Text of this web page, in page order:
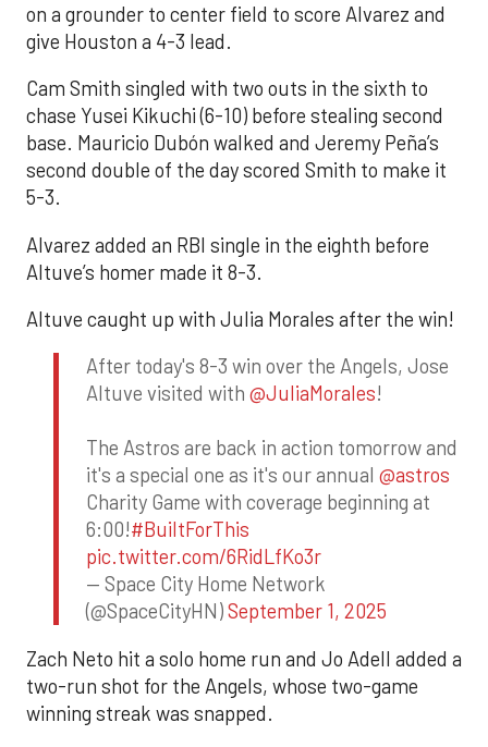
on a grounder to center field to score Alvarez and
give Houston a 4-3 lead.
Cam Smith singled with two outs in the sixth to
chase Yusei Kikuchi (6-10) before stealing second
base. Mauricio Dubón walked and Jeremy Peña’s
second double of the day scored Smith to make it
5-3.
Alvarez added an RBI single in the eighth before
Altuve’s homer made it 8-3.
Altuve caught up with Julia Morales after the win!
After today's 8-3 win over the Angels, Jose
Altuve visited with @JuliaMorales!
The Astros are back in action tomorrow and
it's a special one as it's our annual @astros
Charity Game with coverage beginning at
6:00!#BuiltForThis
pic.twitter.com/6RidLfKo3r
— Space City Home Network
(@SpaceCityHN)September 1, 2025
Zach Neto hit a solo home run and Jo Adell added a
two-run shot for the Angels, whose two-game
winning streak was snapped.